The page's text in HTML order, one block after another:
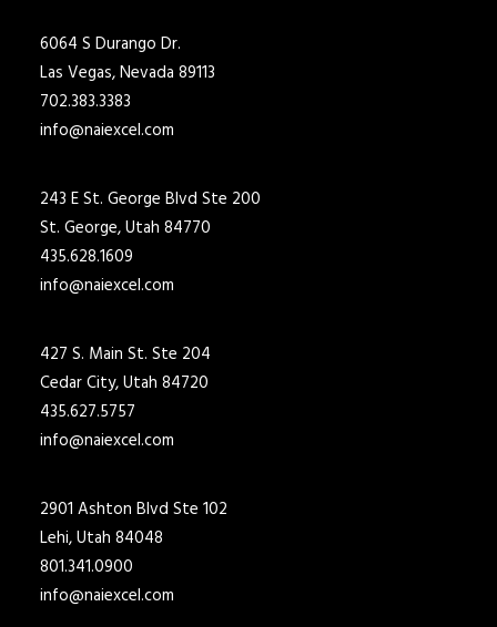
6064 S Durango Dr.
Las Vegas, Nevada 89113
702.383.3383
info@naiexcel.com
243 E St. George Blvd Ste 200
St. George, Utah 84770
435.628.1609
info@naiexcel.com
427 S. Main St. Ste 204
Cedar City, Utah 84720
435.627.5757
info@naiexcel.com
2901 Ashton Blvd Ste 102
Lehi, Utah 84048
801.341.0900
info@naiexcel.com